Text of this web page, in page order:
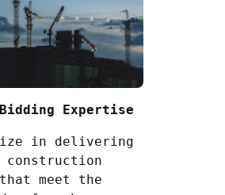
Expertise
in delivering
construction
meet the